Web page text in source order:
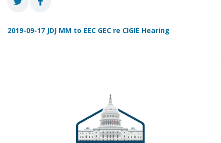
2019-09-17 JDJ MM to EEC GEC re CIGIE Hearing